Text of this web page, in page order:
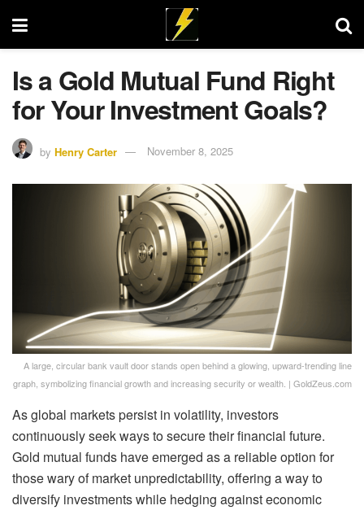
Is a Gold Mutual Fund Right
for Your Investment Goals?
by Henry Carter November 8, 2025
A large, circular bank vault door stands open behind a glowing, upward-trending line
graph, symbolizing financial growth and increasing security or wealth. | GoldZeus.com
As global markets persist in volatility, investors
continuously seek ways to secure their financial future.
Gold mutual funds have emerged as a reliable option for
those wary of market unpredictability, offering a way to
diversify investments while hedging against economic